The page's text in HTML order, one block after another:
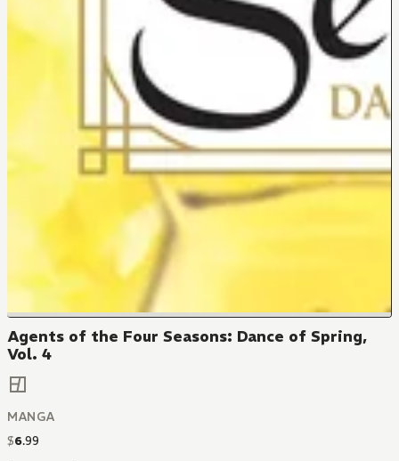
Agents of the Four Seasons: Dance of Spring,
Vol. 4
MANGA
$6.99